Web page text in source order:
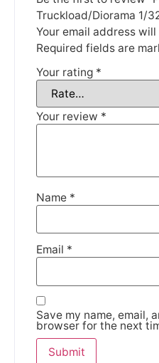
Truckload/Diorama 1/
Your email address
Required fields are
Your rating *
Your review *
Name *
Email *
Save my name, email,
browser for the next
3rd June and 12th June.
until the